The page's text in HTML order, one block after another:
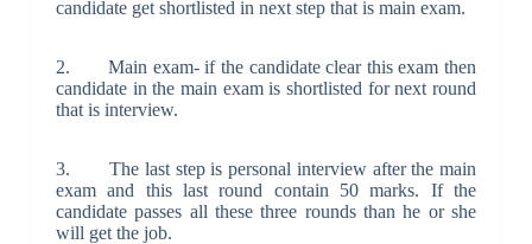
candidate get shortlisted in next step that is main exam.
2. Main exam- if the candidate clear this exam then
candidate in the main exam is shortlisted for next round
that is interview.
3. The last step is personal interview after the main
exam and this last round contain 50 marks. If the
candidate passes all these three rounds than he or she
will get the job.